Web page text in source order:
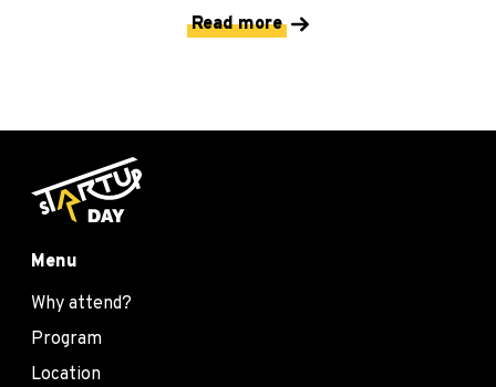
Read more
Menu
Why attend?
Program
Location